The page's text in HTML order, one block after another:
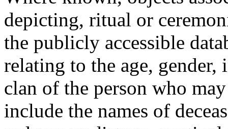
depicting, ritual or
the publicly accessible
relating to the age,
clan of the person who
include the names of